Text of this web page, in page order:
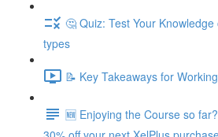
🤔 Quiz: Test Your
types
📝 Key Takeaways for
🆕 Enjoying the Course so